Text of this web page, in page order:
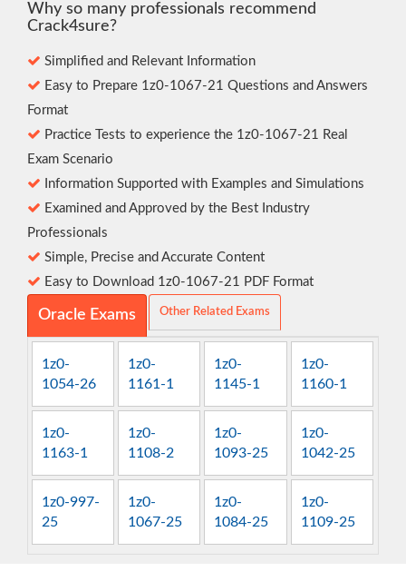
Why so many professionals recommend
Crack4sure?
Simplified and Relevant Information
Easy to Prepare 1z0-1067-21 Questions and Answers
Format
Practice Tests to experience the 1z0-1067-21 Real
Exam Scenario
Information Supported with Examples and Simulations
Examined and Approved by the Best Industry
Professionals
Simple, Precise and Accurate Content
Easy to Download 1z0-1067-21 PDF Format
Oracle Exams Other Related Exams
1z0-
1054-26
1z0-
1161-1
1z0-
1145-1
1z0-
1160-1
1z0-
1163-1
1z0-
1108-2
1z0-
1093-25
1z0-
1042-25
1z0-997-
25
1z0-
1067-25
1z0-
1084-25
1z0-
1109-25